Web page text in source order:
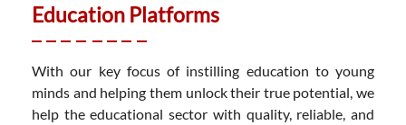
Education Platforms
With our key focus of instilling education to young
minds and helping them unlock their true potential, we
help the educational sector with quality, reliable, and